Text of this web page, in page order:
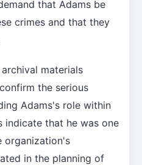
that Adams be
crimes and that they
materials
the serious
Adams's role within
indicate that he was one
organization's
in the planning of